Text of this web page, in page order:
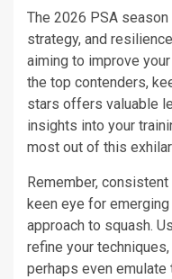
The 2026 PSA
strategy, and
aiming to improve
the top contenders,
stars offers valuable
insights into your
most out of this
Remember,
keen eye for
approach to squash.
refine your
perhaps even emulate